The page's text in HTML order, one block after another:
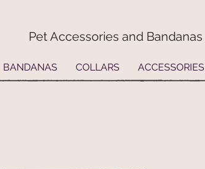
Pet Accessories and Bandanas
BANDANAS COLLARS ACCESSORIES